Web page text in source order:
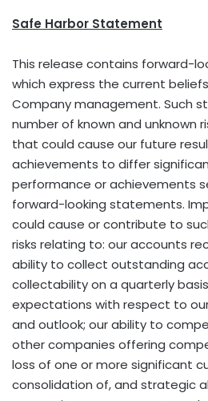
Safe Harbor Statement
This release contains forward-
which express the current
Company management. Such
number of known and unknown
that could cause our future
achievements to differ
performance or achievements
forward-looking statements.
could cause or contribute to
risks relating to: our accounts
ability to collect outstanding
collectability on a quarterly
expectations with respect to
and outlook; our ability to
other companies offering
loss of one or more significant
consolidation of, and strategic